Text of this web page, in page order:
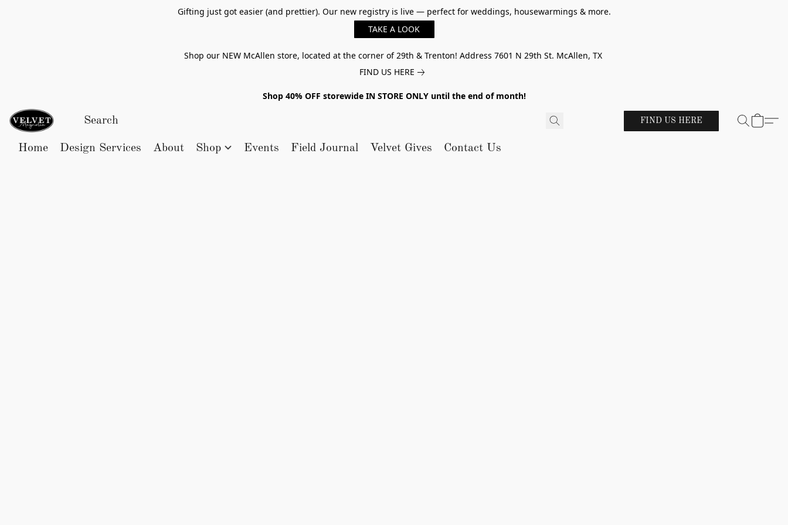
Gifting just got easier (and prettier). Our new registry is live — perfect for weddings, housewarmings & more.
TAKE A LOOK
Shop our NEW McAllen store, located at the corner of 29th & Trenton! Address 7601 N 29th St. McAllen, TX
FIND US HERE
Shop 40% OFF storewide IN STORE ONLY until the end of month!
FIND US HERE
Home Design Services About Shop Events Field Journal Velvet Gives Contact Us